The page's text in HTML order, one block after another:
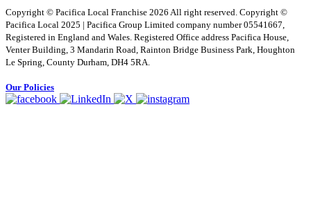
Copyright © Pacifica Local Franchise 2026 All right reserved. Copyright ©
Pacifica Local 2025 | Pacifica Group Limited company number 05541667,
Registered in England and Wales. Registered Office address Pacifica House,
Venter Building, 3 Mandarin Road, Rainton Bridge Business Park, Houghton
Le Spring, County Durham, DH4 5RA.
Our Policies